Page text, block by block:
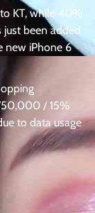
KT, while 40%
just been added
new iPhone 6
/ 15%
to data usage